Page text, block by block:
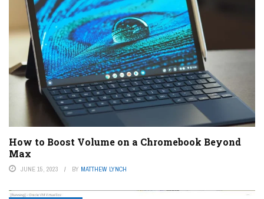
How to Boost Volume on a Chromebook Beyond
Max
JUNE 15, 2023 BY MATTHEW LYNCH